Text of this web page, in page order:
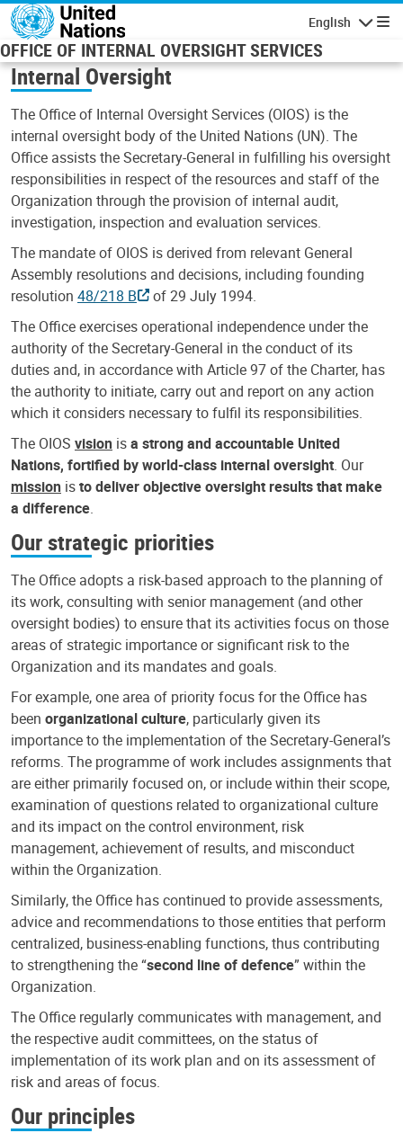
Skip to main content
English
OFFICE OF INTERNAL OVERSIGHT SERVICES
Internal Oversight
The Office of Internal Oversight Services (OIOS) is the
internal oversight body of the United Nations (UN). The
Office assists the Secretary-General in fulfilling his oversight
responsibilities in respect of the resources and staff of the
Organization through the provision of internal audit,
investigation, inspection and evaluation services.
The mandate of OIOS is derived from relevant General
Assembly resolutions and decisions, including founding
resolution 48/218 B
of 29 July 1994.
The Office exercises operational independence under the
authority of the Secretary-General in the conduct of its
duties and, in accordance with Article 97 of the Charter, has
the authority to initiate, carry out and report on any action
which it considers necessary to fulfil its responsibilities.
The OIOS vision isa strong and accountable United
Nations, fortified by world-class internal oversight. Our
mission isto deliver objective oversight results that make
a difference.
Our strategic priorities
The Office adopts a risk-based approach to the planning of
its work, consulting with senior management (and other
oversight bodies) to ensure that its activities focus on those
areas of strategic importance or significant risk to the
Organization and its mandates and goals.
For example, one area of priority focus for the Office has
been organizational culture, particularly given its
importance to the implementation of the Secretary-General’s
reforms. The programme of work includes assignments that
are either primarily focused on, or include within their scope,
examination of questions related to organizational culture
and its impact on the control environment, risk
management, achievement of results, and misconduct
within the Organization.
Similarly, the Office has continued to provide assessments,
advice and recommendations to those entities that perform
centralized, business-enabling functions, thus contributing
to strengthening the “second line of defence” within the
Organization.
The Office regularly communicates with management, and
the respective audit committees, on the status of
implementation of its work plan and on its assessment of
risk and areas of focus.
Our principles